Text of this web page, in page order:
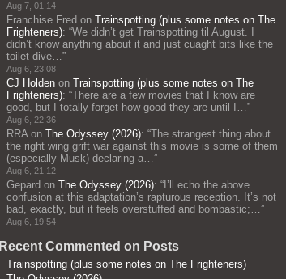
Aug 7, 01:14
Franchise Fred on Trainspotting (plus some notes on The
Frighteners): “We didn’t get Trainspotting til August. I
didn’t know anything about it and just cuaght bits like the
toilet dive…”
Aug 6, 23:08
CJ Holden on Trainspotting (plus some notes on The
Frighteners): “There are a few movies that I know are
good, but I totally forget how good they are until I…”
Aug 6, 22:36
RRAon The Odyssey (2026): “The strangest thing about
the right wing grift war against this movie is some of them
(especially Musk) declaring a…”
Aug 6, 21:12
Gepard on The Odyssey (2026): “ I’ll echo the above
confusion at this adaptation’s rapturous reception. It’s not
bad, exactly, but it feels overstuffed and bombastic;…”
Aug 6, 19:54
Recent Commented on Posts
Trainspotting (plus some notes on The Frighteners)